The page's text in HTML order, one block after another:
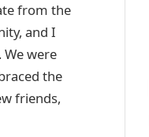
from the
and I
were
the
friends,